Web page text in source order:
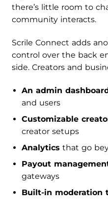
there’s little room to
community interacts.
Scrile Connect adds
control over the back
side. Creators and
An admin
and users
Customizable
creator setups
Analytics that go
Payout
gateways
Built-in moderation